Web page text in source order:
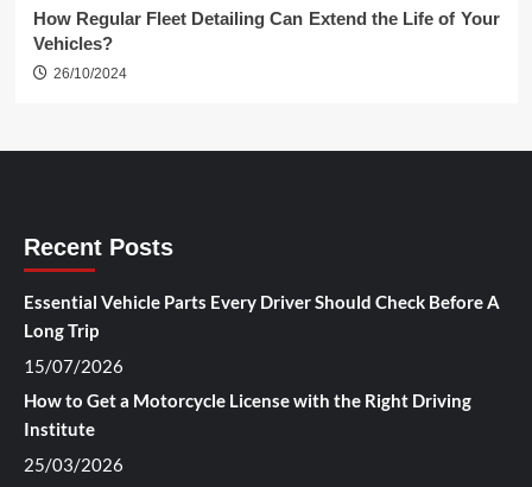
How Regular Fleet Detailing Can Extend the Life of Your
Vehicles?
26/10/2024
Recent Posts
Essential Vehicle Parts Every Driver Should Check Before A
Long Trip
15/07/2026
How to Get a Motorcycle License with the Right Driving
Institute
25/03/2026